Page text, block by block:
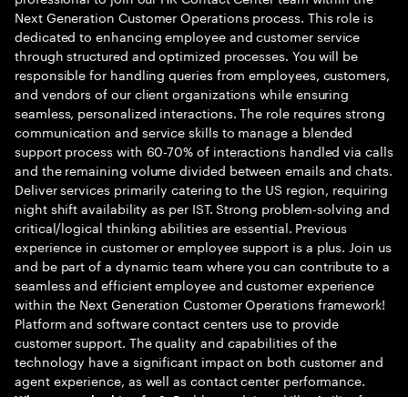
Next Generation Customer Operations process. This role is
dedicated to enhancing employee and customer service
through structured and optimized processes. You will be
responsible for handling queries from employees, customers,
and vendors of our client organizations while ensuring
seamless, personalized interactions. The role requires strong
communication and service skills to manage a blended
support process with 60-70% of interactions handled via calls
and the remaining volume divided between emails and chats.
Deliver services primarily catering to the US region, requiring
night shift availability as per IST. Strong problem-solving and
critical/logical thinking abilities are essential. Previous
experience in customer or employee support is a plus. Join us
and be part of a dynamic team where you can contribute to a
seamless and efficient employee and customer experience
within the Next Generation Customer Operations framework!
Platform and software contact centers use to provide
customer support. The quality and capabilities of the
technology have a significant impact on both customer and
agent experience, as well as contact center performance.